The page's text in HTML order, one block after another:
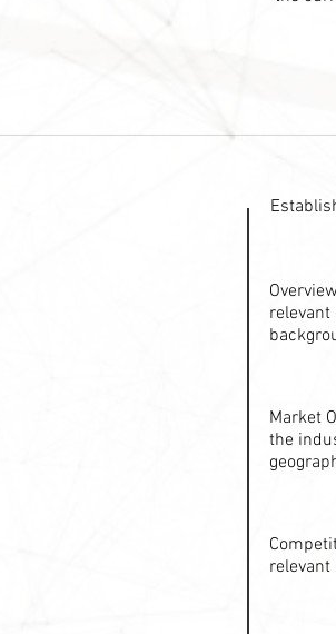
relevant
Market
the
relevant